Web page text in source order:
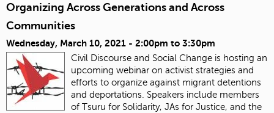
Organizing Across Generations and Across
Communities
Wednesday, March 10, 2021 - 2:00pm to 3:30pm
Civil Discourse and Social Change is hosting an
upcoming webinar on activist strategies and
efforts to organize against migrant detentions
and deportations. Speakers include members
of Tsuru for Solidarity, JAs for Justice, and the